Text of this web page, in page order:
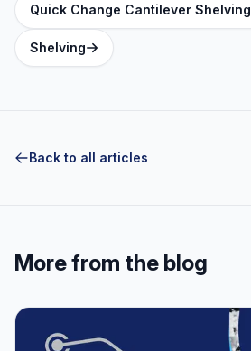
Quick Change Cantilever Shelving
Shelving
Back to all articles
More from the blog